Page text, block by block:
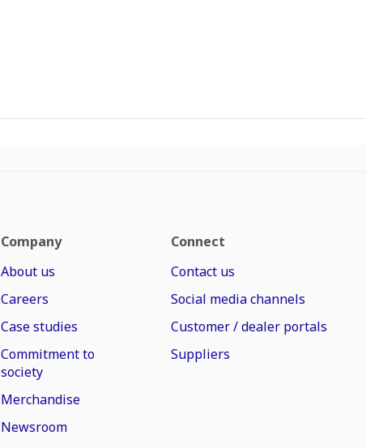
Company
About us
Careers
Case studies
Commitment to
society
Merchandise
Newsroom
Connect
Contact us
Social media channels
Customer / dealer portals
Suppliers